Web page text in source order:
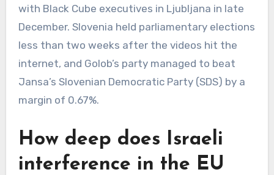
with Black Cube executives in Ljubljana in late
December. Slovenia held parliamentary elections
less than two weeks after the videos hit the
internet, and Golob’s party managed to beat
Jansa’s Slovenian Democratic Party (SDS) by a
margin of 0.67%.
How deep does Israeli
interference in the EU